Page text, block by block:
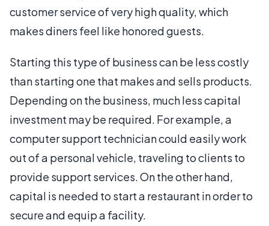
customer service of very high quality, which
makes diners feel like honored guests.
Starting this type of business can be less costly
than starting one that makes and sells products.
Depending on the business, much less capital
investment may be required. For example, a
computer support technician could easily work
out of a personal vehicle, traveling to clients to
provide support services. On the other hand,
capital is needed to start a restaurant in order to
secure and equip a facility.